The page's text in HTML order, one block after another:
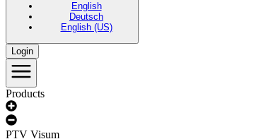
English
Deutsch
English (US)
Login
Products
PTV Visum